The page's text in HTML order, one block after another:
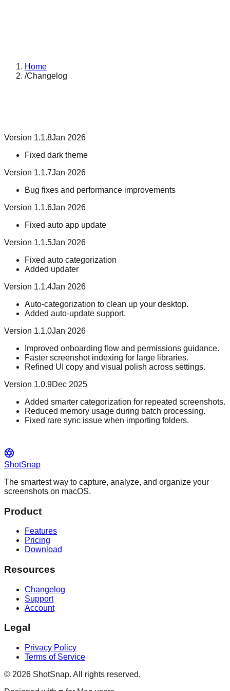
Home
/Changelog
Version 1.1.8Jan 2026
Fixed dark theme
Version 1.1.7Jan 2026
Bug fixes and performance improvements
Version 1.1.6Jan 2026
Fixed auto app update
Version 1.1.5Jan 2026
Fixed auto categorization
Added updater
Version 1.1.4Jan 2026
Auto-categorization to clean up your desktop.
Added auto-update support.
Version 1.1.0Jan 2026
Improved onboarding flow and permissions guidance.
Faster screenshot indexing for large libraries.
Refined UI copy and visual polish across settings.
Version 1.0.9Dec 2025
Added smarter categorization for repeated screenshots.
Reduced memory usage during batch processing.
Fixed rare sync issue when importing folders.
ShotSnap
The smartest way to capture, analyze, and organize your
screenshots on macOS.
Product
Features
Pricing
Download
Resources
Changelog
Support
Account
Legal
Privacy Policy
Terms of Service
© 2026 ShotSnap. All rights reserved.